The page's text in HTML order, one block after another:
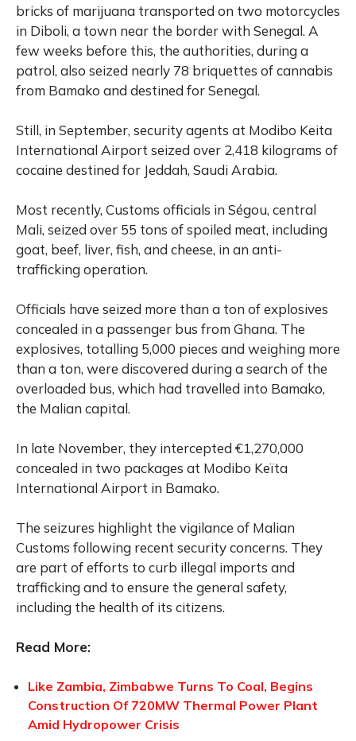
bricks of marijuana transported on two motorcycles
in Diboli, a town near the border with Senegal. A
few weeks before this, the authorities, during a
patrol, also seized nearly 78 briquettes of cannabis
from Bamako and destined for Senegal.
Still, in September, security agents at Modibo Keita
International Airport seized over 2,418 kilograms of
cocaine destined for Jeddah, Saudi Arabia.
Most recently, Customs officials in Ségou, central
Mali, seized over 55 tons of spoiled meat, including
goat, beef, liver, fish, and cheese, in an anti-
trafficking operation.
Officials have seized more than a ton of explosives
concealed in a passenger bus from Ghana. The
explosives, totalling 5,000 pieces and weighing more
than a ton, were discovered during a search of the
overloaded bus, which had travelled into Bamako,
the Malian capital.
In late November, they intercepted €1,270,000
concealed in two packages at Modibo Keïta
International Airport in Bamako.
The seizures highlight the vigilance of Malian
Customs following recent security concerns. They
are part of efforts to curb illegal imports and
trafficking and to ensure the general safety,
including the health of its citizens.
Read More:
Like Zambia, Zimbabwe Turns To Coal, Begins
Construction Of 720MW Thermal Power Plant
Amid Hydropower Crisis